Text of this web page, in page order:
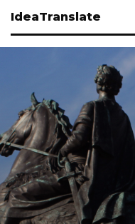
IdeaTranslate